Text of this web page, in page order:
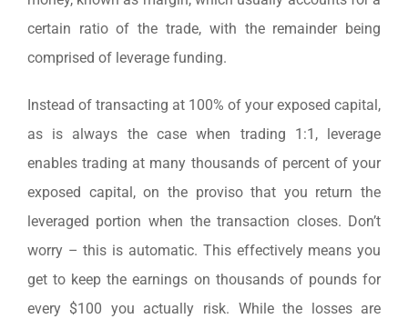
certain ratio of the trade, with the remainder being
comprised of leverage funding.
Instead of transacting at 100% of your exposed capital,
as is always the case when trading 1:1, leverage
enables trading at many thousands of percent of your
exposed capital, on the proviso that you return the
leveraged portion when the transaction closes. Don’t
worry – this is automatic. This effectively means you
get to keep the earnings on thousands of pounds for
every $100 you actually risk. While the losses are